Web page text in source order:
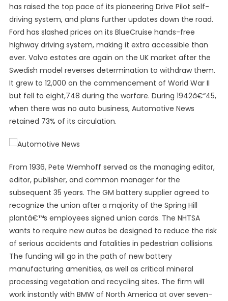
has raised the top pace of its pioneering Drive Pilot self-
driving system, and plans further updates down the road.
Ford has slashed prices on its BlueCruise hands-free
highway driving system, making it extra accessible than
ever. Volvo estates are again on the UK market after the
Swedish model reverses determination to withdraw them.
It grew to 12,000 on the commencement of World War II
but fell to eight,748 during the warfare. During 1942â€“45,
when there was no auto business, Automotive News
retained 73% of its circulation.
From 1936, Pete Wemhoff served as the managing editor,
editor, publisher, and common manager for the
subsequent 35 years. The GM battery supplier agreed to
recognize the union after a majority of the Spring Hill
plantâ€™s employees signed union cards. The NHTSA
wants to require new autos be designed to reduce the risk
of serious accidents and fatalities in pedestrian collisions.
The funding will go in the path of new battery
manufacturing amenities, as well as critical mineral
processing vegetation and recycling sites. The firm will
work instantly with BMW of North America at over seven-